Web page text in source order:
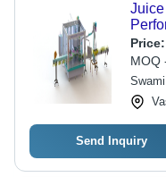
Price:
MOQ
Send Inquiry